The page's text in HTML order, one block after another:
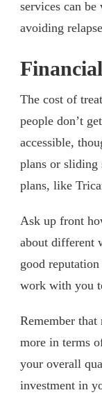
services can
avoiding
The cost of
people don’t
accessible,
plans or sliding
plans, like
Ask up front
about different
good
work with you
Remember
more in terms
your overall
investment in